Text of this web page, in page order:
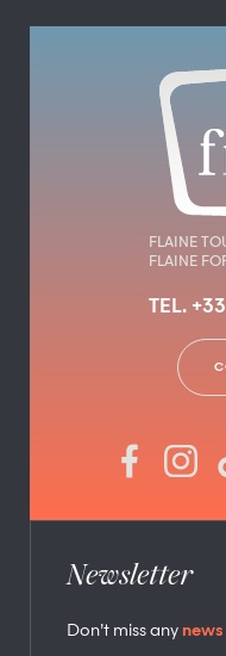
FLAINE
FLAINE
TEL.
Newsletter
Don’t miss any